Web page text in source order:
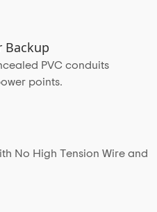
Backup
PVC conduits
points.
No High Tension Wire and